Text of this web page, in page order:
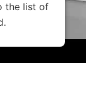
the list of